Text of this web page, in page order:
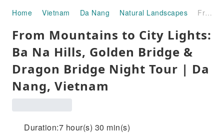
Home Vietnam Da Nang Natural Landscapes From Mountains to City Lights: Ba Na Hills, Golden Bridge & Dragon Bridge Night Tour | Da Nang, Vietnam
From Mountains to City Lights:
Ba Na Hills, Golden Bridge &
Dragon Bridge Night Tour | Da
Nang, Vietnam
Duration:7 hour(s) 30 min(s)